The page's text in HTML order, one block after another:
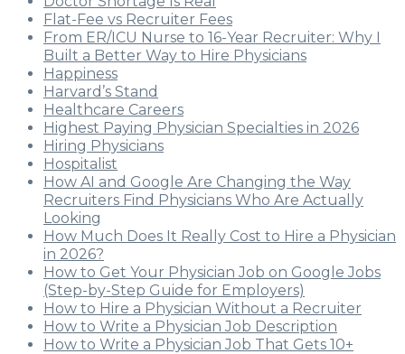
Flat-Fee vs Recruiter Fees
From ER/ICU Nurse to 16-Year Recruiter: Why I
Built a Better Way to Hire Physicians
Happiness
Harvard’s Stand
Healthcare Careers
Highest Paying Physician Specialties in 2026
Hiring Physicians
Hospitalist
How AI and Google Are Changing the Way
Recruiters Find Physicians Who Are Actually
Looking
How Much Does It Really Cost to Hire a Physician
in 2026?
How to Get Your Physician Job on Google Jobs
(Step-by-Step Guide for Employers)
How to Hire a Physician Without a Recruiter
How to Write a Physician Job Description
How to Write a Physician Job That Gets 10+